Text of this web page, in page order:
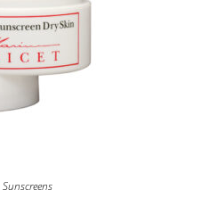
Sunscreens